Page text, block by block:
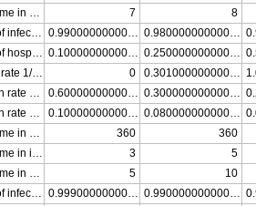
'residence time in hospitalized class [days]' 7 8
'proportion of infected people that recover without hospitalization [fraction]' 0.990000000000000 0.980000000000000
'proportion of hospitalized people that dies [fraction]' 0.100000000000000 0.250000000000000
'vaccination rate 1/time' 0 0.301000000000000
'transmission rate Suceptible Infective [per/per*dia] for 1st shot individuals' 0.600000000000000 0.300000000000000
'transmission rate Suceptible Infective [per/per*dia] for 2nd shot individuals' 0.100000000000000 0.080000000000000
'residence time in recovered - vaccinated class [days]' 360 360
'residence time in infected - vaccinated class [days]' 3 5
'residence time in hospitalized - vaccinated class [days]' 5 10
'proportion of infected people that recover without hospitalization - vaccinated [fraction]' 0.999000000000000 0.990000000000000